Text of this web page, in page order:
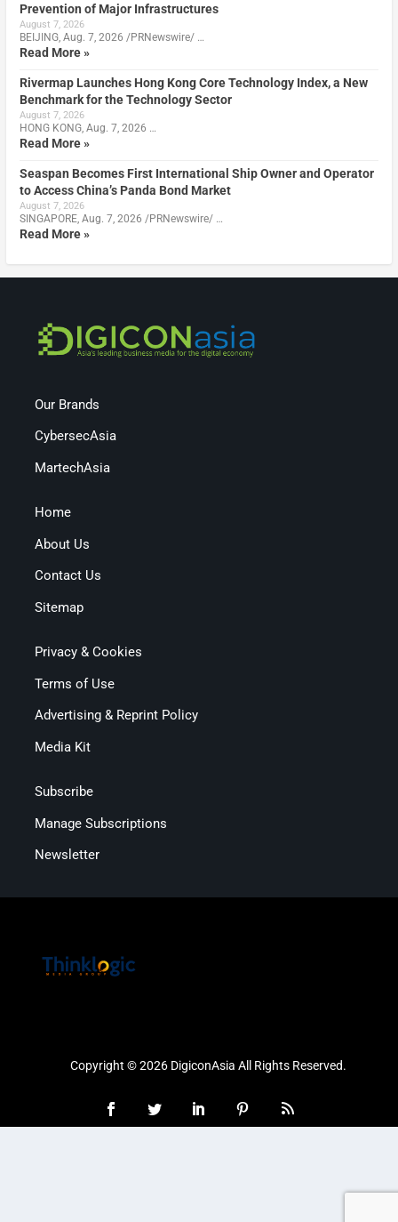
Prevention of Major Infrastructures
August 7, 2026
BEIJING, Aug. 7, 2026 /PRNewswire/ …
Read More »
Rivermap Launches Hong Kong Core Technology Index, a New
Benchmark for the Technology Sector
August 7, 2026
HONG KONG, Aug. 7, 2026 …
Read More »
Seaspan Becomes First International Ship Owner and Operator
to Access China’s Panda Bond Market
August 7, 2026
SINGAPORE, Aug. 7, 2026 /PRNewswire/ …
Read More »
Our Brands
CybersecAsia
MartechAsia
Home
About Us
Contact Us
Sitemap
Privacy & Cookies
Terms of Use
Advertising & Reprint Policy
Media Kit
Subscribe
Manage Subscriptions
Newsletter
Copyright © 2026 DigiconAsia All Rights Reserved.